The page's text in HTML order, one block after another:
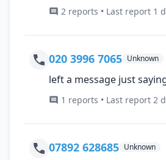
2 reports • Last report 1
020 3996 7065 Unknown
left a message just
1 reports • Last report 2
07892 628685 Unknown